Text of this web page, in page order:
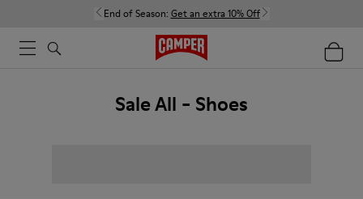
End of Season: Get an extra 10% Off
Sale All - Shoes